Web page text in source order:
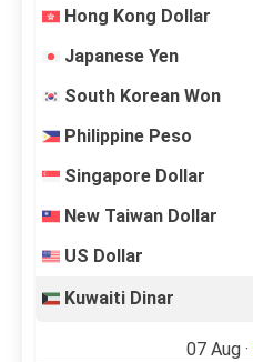
Hong Kong Dollar
Japanese Yen
South Korean Won
Philippine Peso
Singapore Dollar
New Taiwan Dollar
US Dollar
Kuwaiti Dinar
07 Aug ·